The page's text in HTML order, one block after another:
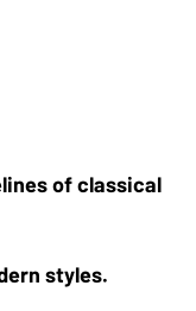
of classical
styles.